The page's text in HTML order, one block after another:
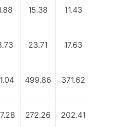
15.38
23.71
499.86
272.26
11.43
17.63
371.62
202.41